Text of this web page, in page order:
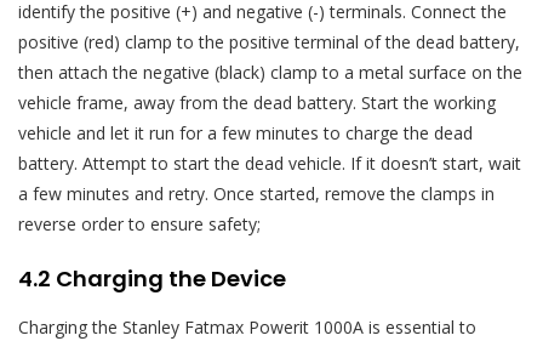
identify the positive (+) and negative (-) terminals. Connect the
positive (red) clamp to the positive terminal of the dead battery,
then attach the negative (black) clamp to a metal surface on the
vehicle frame, away from the dead battery. Start the working
vehicle and let it run for a few minutes to charge the dead
battery. Attempt to start the dead vehicle. If it doesn’t start, wait
a few minutes and retry. Once started, remove the clamps in
reverse order to ensure safety;
4.2 Charging the Device
Charging the Stanley Fatmax Powerit 1000A is essential to